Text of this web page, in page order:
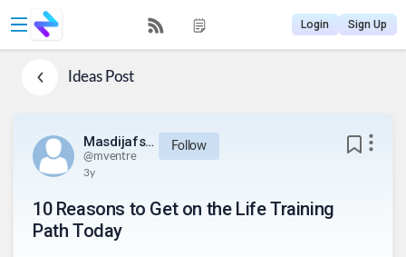
Login Sign Up
IdeasPost
Masdijafsijeu812834urq234
@mventre
Follow
3y
10 Reasons to Get on the Life Training
Path Today